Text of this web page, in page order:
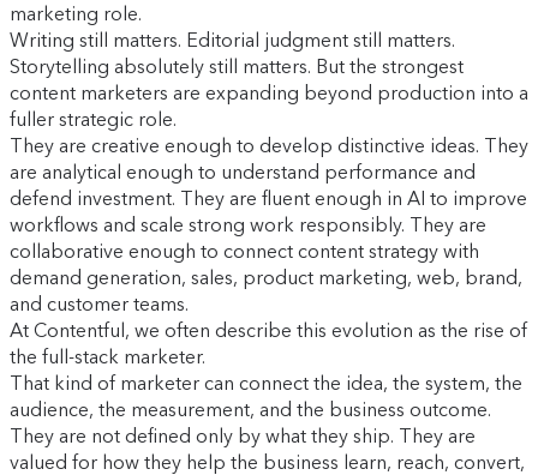
marketing role.
Writing still matters. Editorial judgment still matters.
Storytelling absolutely still matters. But the strongest
content marketers are expanding beyond production into a
fuller strategic role.
They are creative enough to develop distinctive ideas. They
are analytical enough to understand performance and
defend investment. They are fluent enough in AI to improve
workflows and scale strong work responsibly. They are
collaborative enough to connect content strategy with
demand generation, sales, product marketing, web, brand,
and customer teams.
At Contentful, we often describe this evolution as the rise of
the full-stack marketer.
That kind of marketer can connect the idea, the system, the
audience, the measurement, and the business outcome.
They are not defined only by what they ship. They are
valued for how they help the business learn, reach, convert,